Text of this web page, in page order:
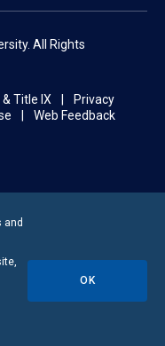
All Rights
Title IX
Privacy
Web Feedback
and
OK